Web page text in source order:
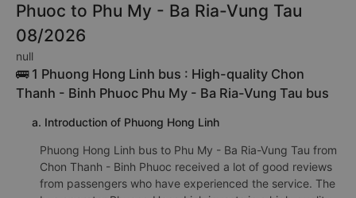
Phuoc to Phu My - Ba Ria-Vung Tau
08/2026
null
🚌 1 Phuong Hong Linh bus : High-quality Chon
Thanh - Binh Phuoc Phu My - Ba Ria-Vung Tau bus
a. Introduction of Phuong Hong Linh
Phuong Hong Linh bus to Phu My - Ba Ria-Vung Tau from
Chon Thanh - Binh Phuoc received a lot of good reviews
from passengers who have experienced the service. The